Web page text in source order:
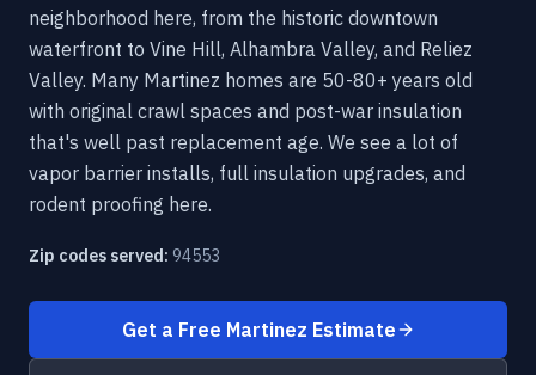
neighborhood here, from the historic downtown
waterfront to Vine Hill, Alhambra Valley, and Reliez
Valley. Many Martinez homes are 50-80+ years old
with original crawl spaces and post-war insulation
that's well past replacement age. We see a lot of
vapor barrier installs, full insulation upgrades, and
rodent proofing here.
Zip codes served: 94553
Get a Free Martinez Estimate